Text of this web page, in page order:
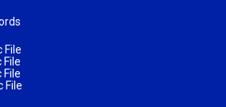
File
File
File
File